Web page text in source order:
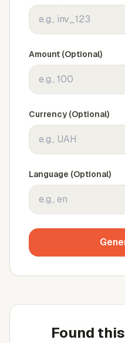
Amount (Optional)
Currency (Optional)
Language (Optional)
Found